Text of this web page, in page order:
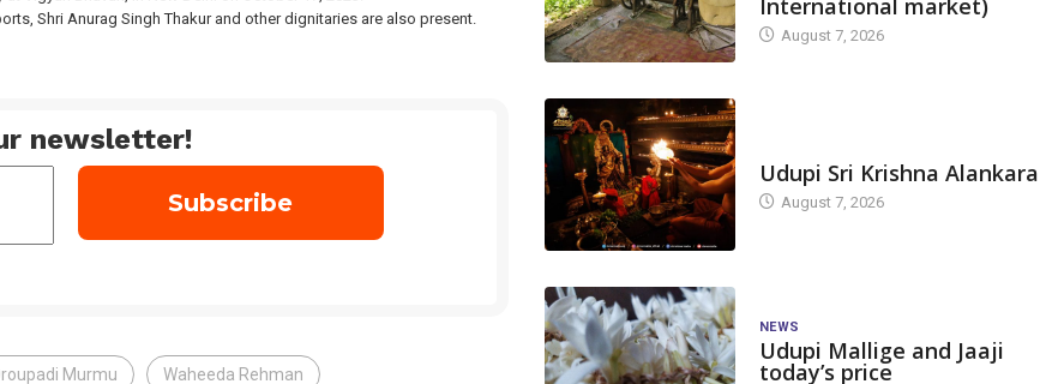
Shri Anurag Singh Thakur and other dignitaries are also present.
newsletter!
Murmu Waheeda Rehman
August 7, 2026
Udupi Sri Krishna Alankara
August 7, 2026
NEWS
Udupi Mallige and Jaaji
today’s price